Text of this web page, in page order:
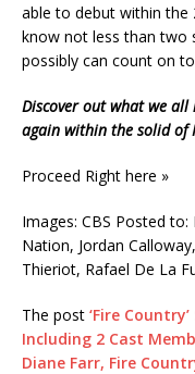
able to debut within the
know not less than two
possibly can count on
Discover out what we
again within the solid of
Proceed Right here »
Images: CBS Posted
Nation, Jordan
Thieriot, Rafael De La
The post ‘Fire
Including 2 Cast
Diane Farr, Fire